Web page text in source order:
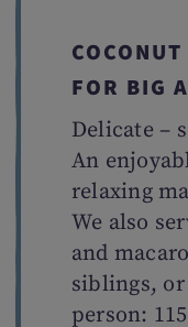
FOR BIG
Delicate –
An
relaxing
We also
and
siblings,
person: